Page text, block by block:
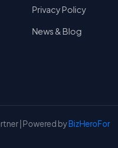
Privacy Policy
News & Blog
| Powered byBizHeroFor